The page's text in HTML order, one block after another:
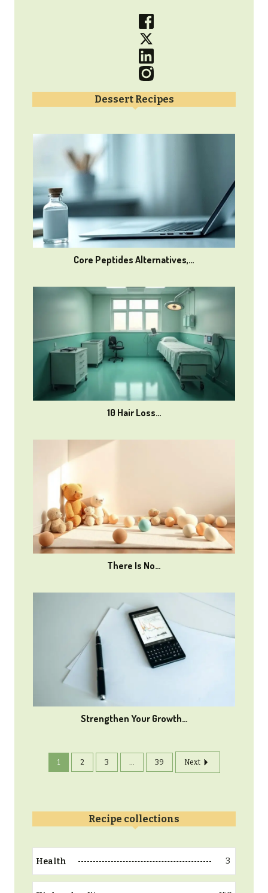
Dessert Recipes
Core Peptides Alternatives,…
10 Hair Loss…
There Is No…
Strengthen Your Growth…
1 2 3 ... 39 Next
Recipe collections
Health 3